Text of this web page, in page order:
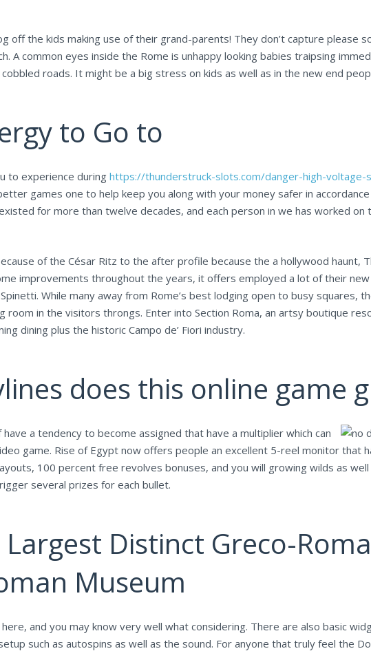
off the kids making use of their grand-parents! They don’t capture please
A common eyes inside the Rome is unhappy looking babies traipsing
roads. It might be a big stress on kids as well as in the new end
to Go to
to experience during https://thunderstruck-slots.com/danger-high-voltage-
games one to help keep you along with your money safer in
for more than twelve decades, and each person in we has worked on
of the César Ritz to the after profile because the a hollywood haunt,
improvements throughout the years, it offers employed a lot of their
While many away from Rome’s best lodging open to busy squares,
in the visitors throngs. Enter into Section Roma, an artsy boutique
dining plus the historic ​​Campo de’ Fiori industry.
does this online game
a tendency to become assigned that have a multiplier which can
game. Rise of Egypt now offers people an excellent 5-reel monitor that
100 percent free revolves bonuses, and you will growing wilds as well
several prizes for each bullet.
Distinct Greco-
Museum
and you may know very well what considering. There are also basic
such as autospins as well as the sound. For anyone that truly feel the